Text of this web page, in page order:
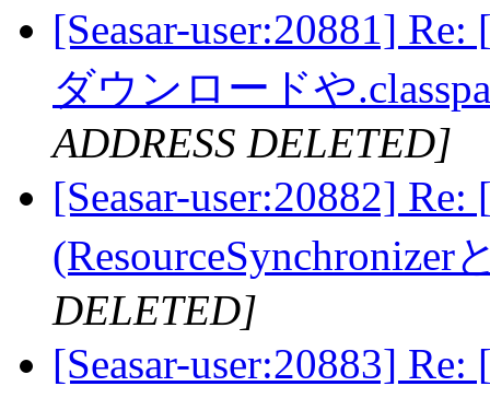
[Seasar-user:20881]
ダウンロードや
ADDRESS DELETED]
[Seasar-user:20882]
(ResourceSynchronizer
DELETED]
[Seasar-user:20883]